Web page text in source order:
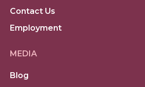
Contact Us
Employment
MEDIA
Blog